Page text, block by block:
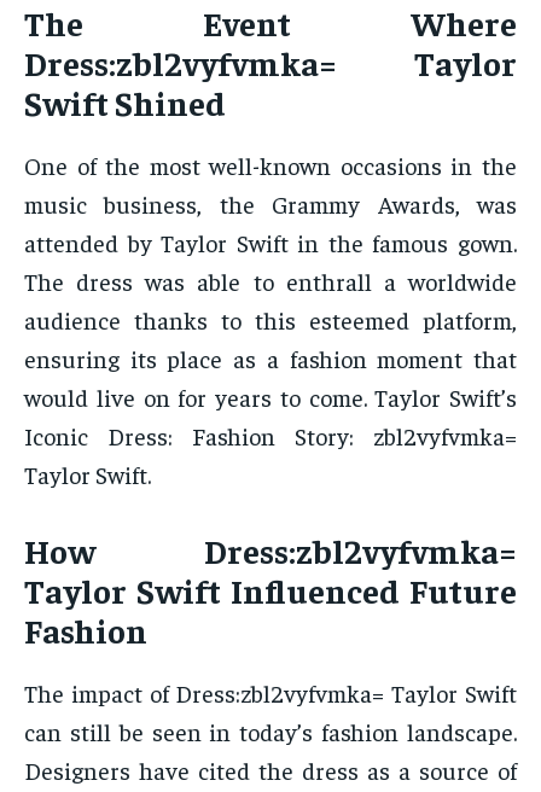
The Event Where
Dress:zbl2vyfvmka= Taylor
Swift Shined
One of the most well-known occasions in the
music business, the Grammy Awards, was
attended by Taylor Swift in the famous gown.
The dress was able to enthrall a worldwide
audience thanks to this esteemed platform,
ensuring its place as a fashion moment that
would live on for years to come. Taylor Swift’s
Iconic Dress: Fashion Story: zbl2vyfvmka=
Taylor Swift.
How Dress:zbl2vyfvmka=
Taylor Swift Influenced Future
Fashion
The impact of Dress:zbl2vyfvmka= Taylor Swift
can still be seen in today’s fashion landscape.
Designers have cited the dress as a source of